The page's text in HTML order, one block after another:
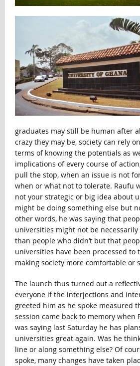
graduates may still be human after
crazy they may be, society can rely
terms of knowing the potentials as
implications of every course of
pull the stop, when an issue is not
when or what not to tolerate. Raufu
not your strategic or big idea about
might be doing something else but
other words, he was saying that
universities might not be
than people who didn’t but that
universities have been processed to
making society more comfortable or
The launch thus turned out a
everyone if the interjections and
greeted him as he spoke measured
session came back to memory when
was saying last Saturday he has
universities great again. Was he
line or along something else? Of
spoke, many changes have taken